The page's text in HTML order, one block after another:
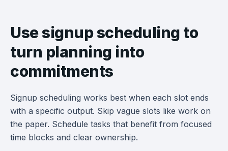
Use signup scheduling to
turn planning into
commitments
Signup scheduling works best when each slot ends
with a specific output. Skip vague slots like work on
the paper. Schedule tasks that benefit from focused
time blocks and clear ownership.